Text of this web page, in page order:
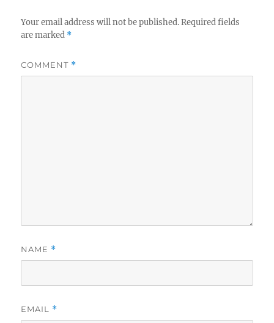
Your email address will not be published. Required fields
are marked *
COMMENT *
NAME *
EMAIL *